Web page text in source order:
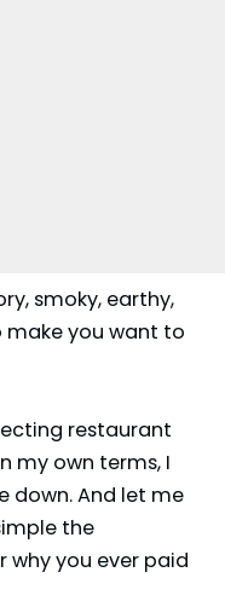
smoky, earthy,
you want to
restaurant
my own terms, I
down. And let me
the
why you ever paid